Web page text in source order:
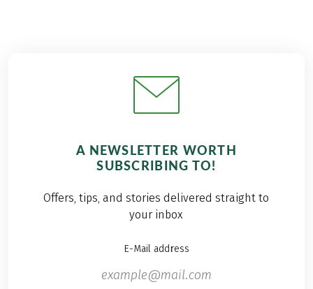
A NEWSLETTER WORTH
SUBSCRIBING TO!
Offers, tips, and stories delivered straight to
your inbox
E-Mail address